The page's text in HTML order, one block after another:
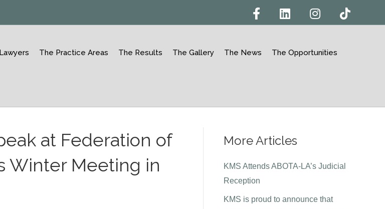
c
o
L
n
i
I
n
s
r
T
i
k
The Practice Areas The Results The Gallery The News The Opportunities
at Federation of
Winter Meeting in
More Articles
KMS Attends ABOTA-LA’s Judicial
Reception
KMS is proud to announce that